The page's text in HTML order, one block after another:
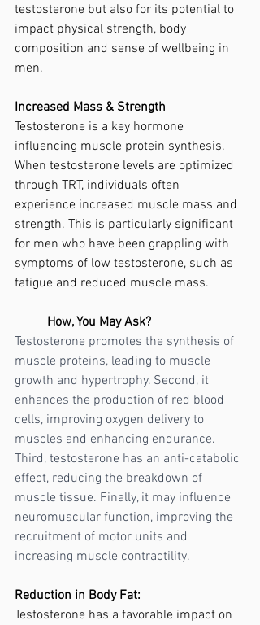
testosterone but also for its potential to
impact physical strength, body
composition and sense of wellbeing in
men.
Increased Mass & Strength
Testosterone is a key hormone
influencing muscle protein synthesis.
When testosterone levels are optimized
through TRT, individuals often
experience increased muscle mass and
strength. This is particularly significant
for men who have been grappling with
symptoms of low testosterone, such as
fatigue and reduced muscle mass.
	How, You May Ask?
Testosterone promotes the synthesis of
muscle proteins, leading to muscle
growth and hypertrophy. Second, it
enhances the production of red blood
cells, improving oxygen delivery to
muscles and enhancing endurance.
Third, testosterone has an anti-catabolic
effect, reducing the breakdown of
muscle tissue. Finally, it may influence
neuromuscular function, improving the
recruitment of motor units and
increasing muscle contractility.
Reduction in Body Fat:
Testosterone has a favorable impact on